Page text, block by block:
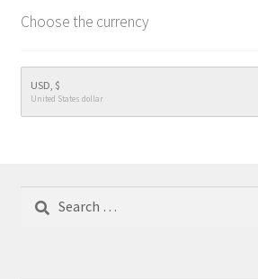
Choose the currency
USD, $
United States dollar
Search